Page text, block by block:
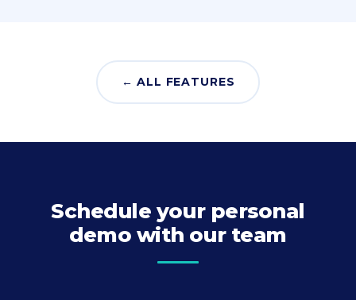
← ALL FEATURES
Schedule your personal
demo with our team